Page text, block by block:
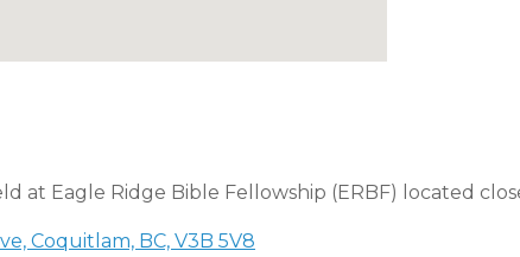
at Eagle Ridge Bible Fellowship (ERBF) located
Coquitlam, BC, V3B 5V8